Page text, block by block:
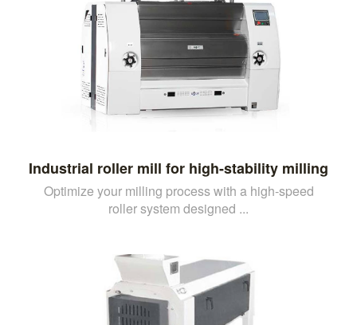
Industrial roller mill for high-stability milling
Optimize your milling process with a high-speed
roller system designed ...